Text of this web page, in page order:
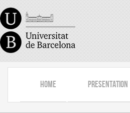
Home Presentation